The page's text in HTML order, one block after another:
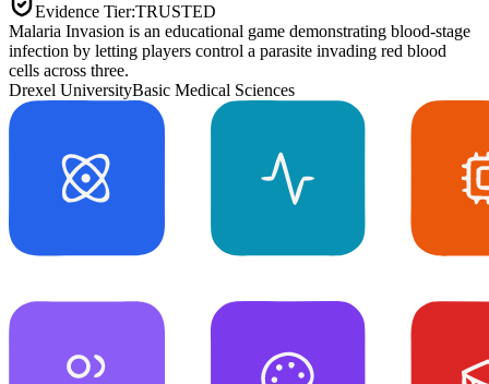
Evidence Tier:TRUSTED
Malaria Invasion is an educational game demonstrating blood-stage
infection by letting players control a parasite invading red blood
cells across three.
Drexel UniversityBasic Medical Sciences